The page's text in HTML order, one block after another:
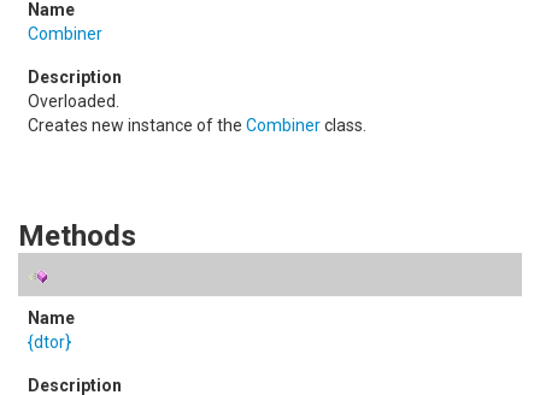
Combiner
Overloaded.
Creates new instance of the Combinerclass.
Methods
{dtor}